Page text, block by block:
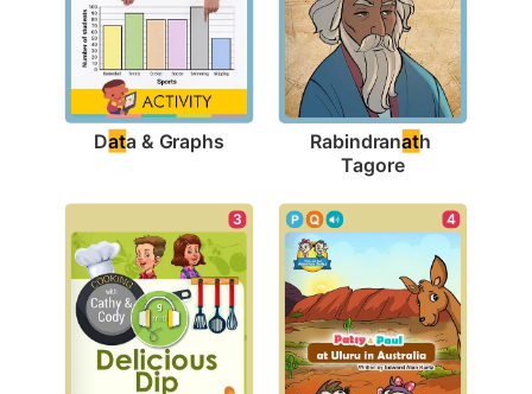
Data & Graphs Rabindranath
Tagore
3 4